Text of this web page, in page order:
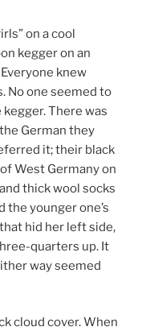
on a cool
kegger on an
knew
No one seemed to
kegger. There was
German they
it; their black
West Germany on
thick wool socks
the younger one’s
hid her left side,
quarters up. It
way seemed
cloud cover. When